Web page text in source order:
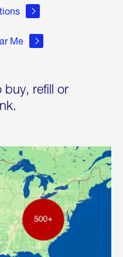
Me
buy, refill or